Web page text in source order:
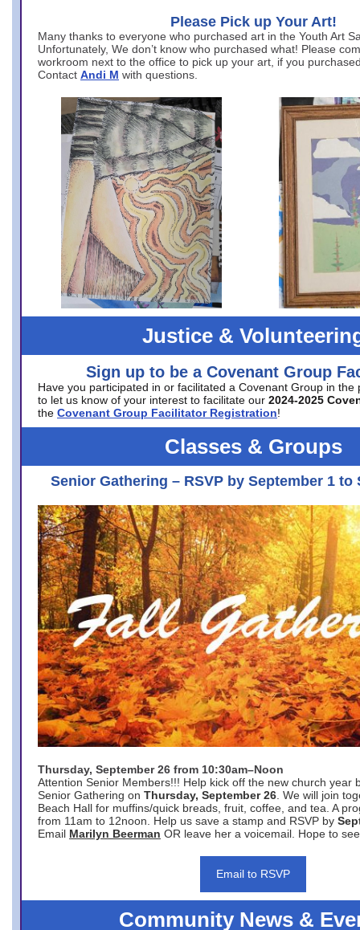
Please Pick up Your Art!
Many thanks to everyone who purchased art in the Youth Art
Unfortunately, We don’t know who purchased what! Please
workroom next to the office to pick up your art, if you
Contact Andi M with questions.
Justice &
Sign up to be a Covenant Group
Have you participated in or facilitated a Covenant Group in the
to let us know of your interest to facilitate our 2024-2025
the Covenant Group Facilitator Registration!
Classes & Groups
Senior Gathering – RSVP by September 1 to
Thursday, September 26 from 10:30am–Noon
Attention Senior Members!!! Help kick off the new church year
Senior Gathering on Thursday, September 26 . We will join
Beach Hall for muffins/quick breads, fruit, coffee, and tea. A
from 11am to 12noon. Help us save a stamp and RSVP by
Email Marilyn Beerman OR leave her a voicemail. Hope to
Email to RSVP
Community News &